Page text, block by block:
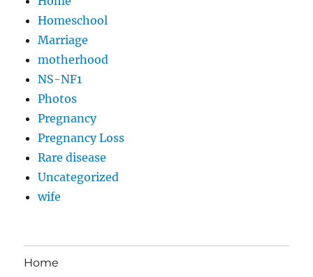
Homeschool
Marriage
motherhood
NS-NF1
Photos
Pregnancy
Pregnancy Loss
Rare disease
Uncategorized
wife
Home